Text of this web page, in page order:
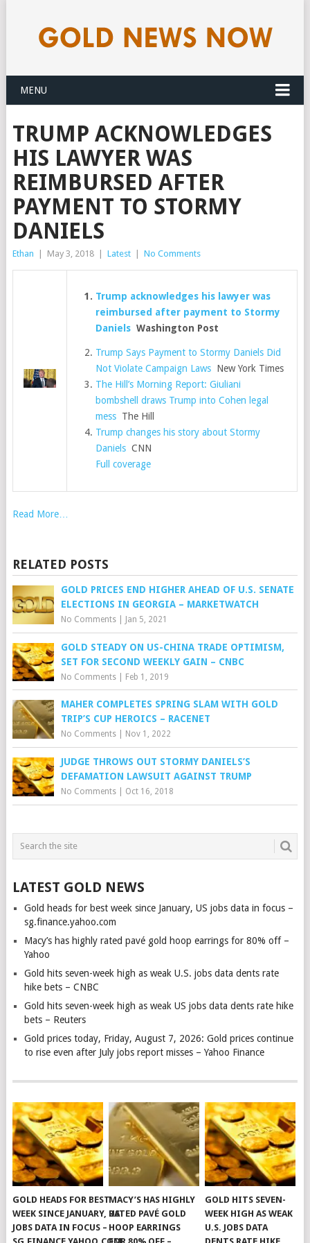
MENU
TRUMP ACKNOWLEDGES
HIS LAWYER WAS
REIMBURSED AFTER
PAYMENT TO STORMY
DANIELS
Ethan May 3, 2018 Latest No Comments
Trump acknowledges his lawyer was
reimbursed after payment to Stormy
Daniels Washington Post
Trump Says Payment to Stormy Daniels Did
Not Violate Campaign Laws New York Times
The Hill’s Morning Report: Giuliani
bombshell draws Trump into Cohen legal
mess The Hill
Trump changes his story about Stormy
Daniels CNN
Full coverage
Read More…
RELATED POSTS
GOLD PRICES END HIGHER AHEAD OF U.S. SENATE
ELECTIONS IN GEORGIA – MARKETWATCH
No Comments| Jan 5, 2021
GOLD STEADY ON US-CHINA TRADE OPTIMISM,
SET FOR SECOND WEEKLY GAIN – CNBC
No Comments| Feb 1, 2019
MAHER COMPLETES SPRING SLAM WITH GOLD
TRIP’S CUP HEROICS – RACENET
No Comments| Nov 1, 2022
JUDGE THROWS OUT STORMY DANIELS’S
DEFAMATION LAWSUIT AGAINST TRUMP
No Comments| Oct 16, 2018
LATEST GOLD NEWS
Gold heads for best week since January, US jobs data in focus –
sg.finance.yahoo.com
Macy’s has highly rated pavé gold hoop earrings for 80% off –
Yahoo
Gold hits seven-week high as weak U.S. jobs data dents rate
hike bets – CNBC
Gold hits seven-week high as weak US jobs data dents rate hike
bets – Reuters
Gold prices today, Friday, August 7, 2026: Gold prices continue
to rise even after July jobs report misses – Yahoo Finance
GOLD HEADS FOR BEST
WEEK SINCE JANUARY, US
JOBS DATA IN FOCUS –
MACY’S HAS HIGHLY
RATED PAVÉ GOLD
HOOP EARRINGS
GOLD HITS SEVEN-
WEEK HIGH AS WEAK
U.S. JOBS DATA